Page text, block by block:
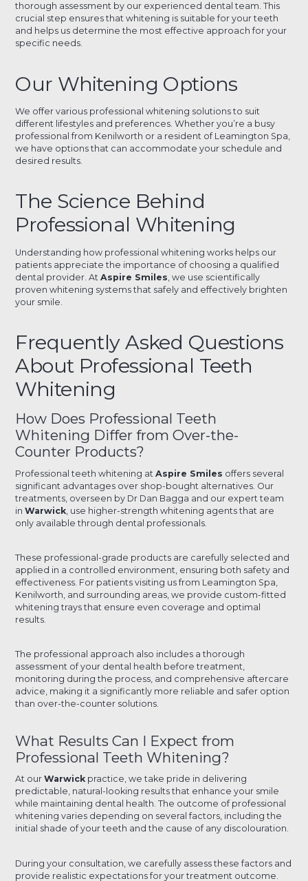
thorough assessment by our experienced dental team. This
crucial step ensures that whitening is suitable for your teeth
and helps us determine the most effective approach for your
specific needs.
Our Whitening Options
We offer various professional whitening solutions to suit
different lifestyles and preferences. Whether you’re a busy
professional from Kenilworth or a resident of Leamington Spa,
we have options that can accommodate your schedule and
desired results.
The Science Behind
Professional Whitening
Understanding how professional whitening works helps our
patients appreciate the importance of choosing a qualified
dental provider. AtAspire Smiles , we use scientifically
proven whitening systems that safely and effectively brighten
your smile.
Frequently Asked Questions
About Professional Teeth
Whitening
How Does Professional Teeth
Whitening Differ from Over-the-
Counter Products?
Professional teeth whitening atAspire Smiles offers several
significant advantages over shop-bought alternatives. Our
treatments, overseen by Dr Dan Bagga and our expert team
inWarwick , use higher-strength whitening agents that are
only available through dental professionals.
These professional-grade products are carefully selected and
applied in a controlled environment, ensuring both safety and
effectiveness. For patients visiting us from Leamington Spa,
Kenilworth, and surrounding areas, we provide custom-fitted
whitening trays that ensure even coverage and optimal
results.
The professional approach also includes a thorough
assessment of your dental health before treatment,
monitoring during the process, and comprehensive aftercare
advice, making it a significantly more reliable and safer option
than over-the-counter solutions.
What Results Can I Expect from
Professional Teeth Whitening?
At ourWarwick practice, we take pride in delivering
predictable, natural-looking results that enhance your smile
while maintaining dental health. The outcome of professional
whitening varies depending on several factors, including the
initial shade of your teeth and the cause of any discolouration.
During your consultation, we carefully assess these factors and
provide realistic expectations for your treatment outcome.